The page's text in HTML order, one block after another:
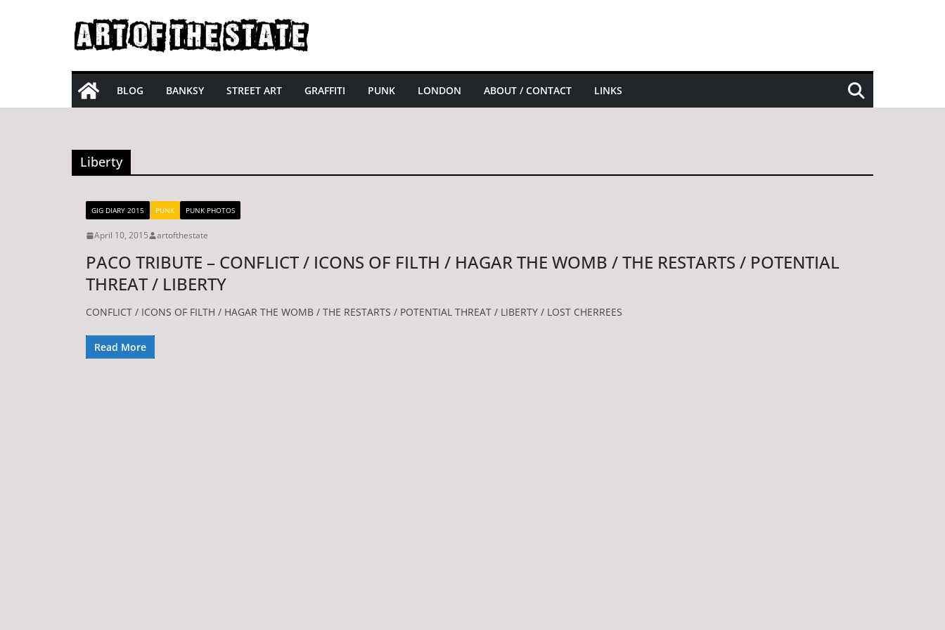
BLOG BANKSY STREET ART GRAFFITI PUNK LONDON ABOUT / CONTACT LINKS
Liberty
GIG DIARY 2015 PUNK PUNK PHOTOS
April 10, 2015 artofthestate
PACO TRIBUTE – CONFLICT / ICONS OF FILTH / HAGAR THE WOMB / THE RESTARTS / POTENTIAL
THREAT / LIBERTY
CONFLICT / ICONS OF FILTH / HAGAR THE WOMB / THE RESTARTS / POTENTIAL THREAT / LIBERTY / LOST CHERREES
Read More